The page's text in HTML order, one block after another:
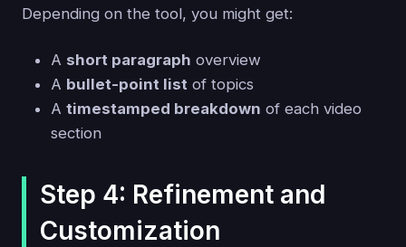
Depending on the tool, you might get:
A short paragraph overview
A bullet-point list of topics
A timestamped breakdown of each video
section
Step 4: Refinement and
Customization